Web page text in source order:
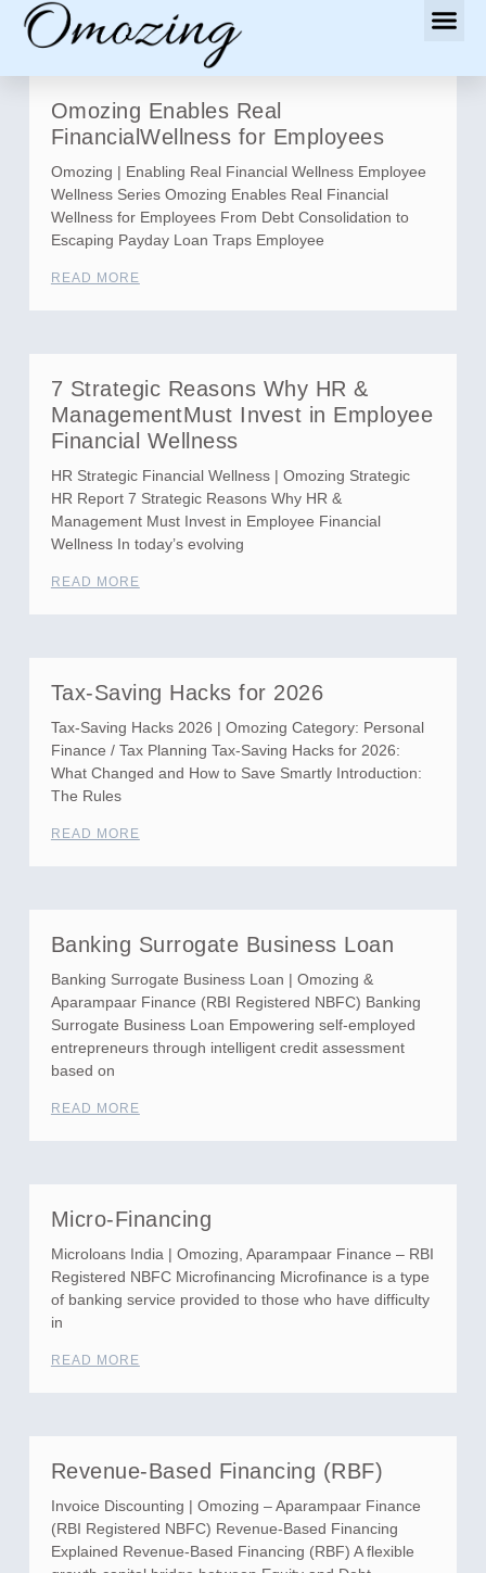
Omozing Enables Real
FinancialWellness for Employees
Omozing | Enabling Real Financial Wellness Employee
Wellness Series Omozing Enables Real Financial
Wellness for Employees From Debt Consolidation to
Escaping Payday Loan Traps Employee
READ MORE
7 Strategic Reasons Why HR &
ManagementMust Invest in Employee
Financial Wellness
HR Strategic Financial Wellness | Omozing Strategic
HR Report 7 Strategic Reasons Why HR &
Management Must Invest in Employee Financial
Wellness In today’s evolving
READ MORE
Tax-Saving Hacks for 2026
Tax-Saving Hacks 2026 | Omozing Category: Personal
Finance / Tax Planning Tax-Saving Hacks for 2026:
What Changed and How to Save Smartly Introduction:
The Rules
READ MORE
Banking Surrogate Business Loan
Banking Surrogate Business Loan | Omozing &
Aparampaar Finance (RBI Registered NBFC) Banking
Surrogate Business Loan Empowering self-employed
entrepreneurs through intelligent credit assessment
based on
READ MORE
Micro-Financing
Microloans India | Omozing, Aparampaar Finance – RBI
Registered NBFC Microfinancing Microfinance is a type
of banking service provided to those who have difficulty
in
READ MORE
Revenue-Based Financing (RBF)
Invoice Discounting | Omozing – Aparampaar Finance
(RBI Registered NBFC) Revenue-Based Financing
Explained Revenue-Based Financing (RBF) A flexible